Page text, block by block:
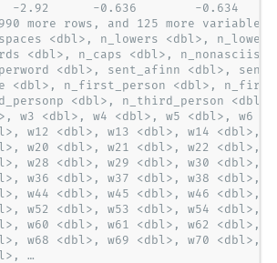
-2.92      -0.636        -0.634
more rows, and 125 more
<dbl>, n_lowers <dbl>,
<dbl>, n_caps <dbl>, n_nonasciis
<dbl>, sent_afinn <dbl>,
n_first_person <dbl>,
<dbl>, n_third_person
w3 <dbl>, w4 <dbl>, w5 <dbl>, w6
w12 <dbl>, w13 <dbl>, w14 <dbl>,
w20 <dbl>, w21 <dbl>, w22 <dbl>,
w28 <dbl>, w29 <dbl>, w30 <dbl>,
w36 <dbl>, w37 <dbl>, w38 <dbl>,
w44 <dbl>, w45 <dbl>, w46 <dbl>,
w52 <dbl>, w53 <dbl>, w54 <dbl>,
w60 <dbl>, w61 <dbl>, w62 <dbl>,
w68 <dbl>, w69 <dbl>, w70 <dbl>,
…